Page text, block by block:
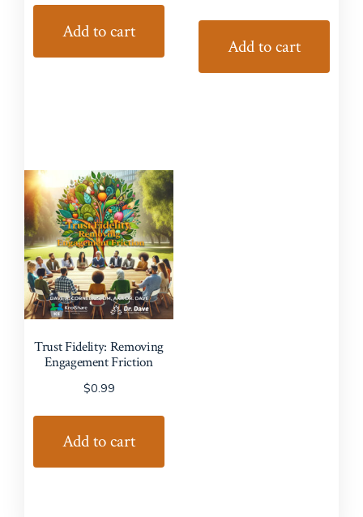
Add to cart
Add to cart
Trust Fidelity: Removing
Engagement Friction
$0.99
Add to cart